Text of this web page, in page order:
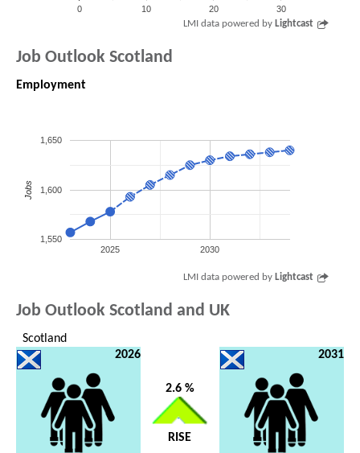
0 10 20 30
LMI data powered by Lightcast
Job Outlook Scotland
Employment
2025 2030
1,550
1,600
1,650
Jobs
LMI data powered by Lightcast
Job Outlook Scotland and UK
Scotland
2026
2.6 %
RISE
2031